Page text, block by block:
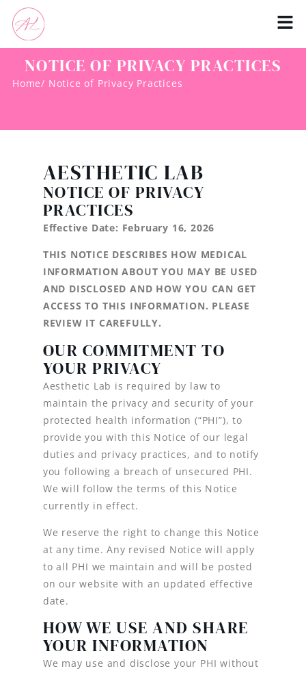
NOTICE OF PRIVACY PRACTICES
Home/ Notice of Privacy Practices
AESTHETIC LAB
NOTICE OF PRIVACY
PRACTICES
Effective Date: February 16, 2026
THIS NOTICE DESCRIBES HOW MEDICAL
INFORMATION ABOUT YOU MAY BE USED
AND DISCLOSED AND HOW YOU CAN GET
ACCESS TO THIS INFORMATION. PLEASE
REVIEW IT CAREFULLY.
OUR COMMITMENT TO
YOUR PRIVACY
Aesthetic Lab is required by law to
maintain the privacy and security of your
protected health information (“PHI”), to
provide you with this Notice of our legal
duties and privacy practices, and to notify
you following a breach of unsecured PHI.
We will follow the terms of this Notice
currently in effect.
We reserve the right to change this Notice
at any time. Any revised Notice will apply
to all PHI we maintain and will be posted
on our website with an updated effective
date.
HOW WE USE AND SHARE
YOUR INFORMATION
We may use and disclose your PHI without